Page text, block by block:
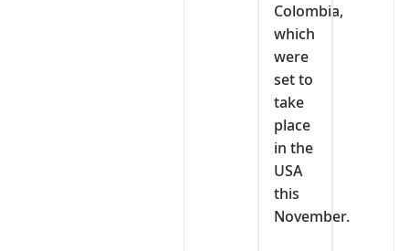
Colombia,
which
were
set to
take
place
in the
USA
this
November.